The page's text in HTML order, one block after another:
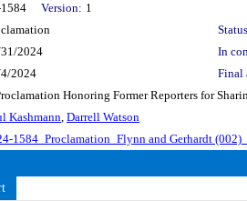
Version: 1
2024
In
2024
Final
Honoring Former Reporters for
Kashmann, Darrell Watson
1584_Proclamation_Flynn and Gerhardt